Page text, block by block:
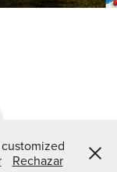
Rechazar